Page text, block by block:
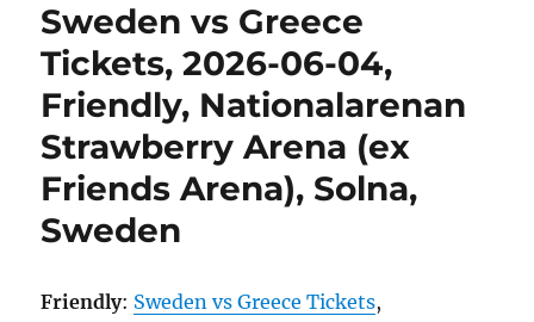
Sweden vs Greece
Tickets, 2026-06-04,
Friendly, Nationalarenan
Strawberry Arena (ex
Friends Arena), Solna,
Sweden
Friendly: Sweden vs Greece Tickets,